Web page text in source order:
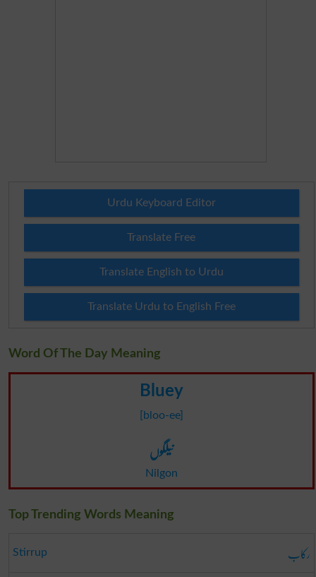
Urdu Keyboard Editor
Translate Free
Translate English to Urdu
Translate Urdu to English Free
Word Of The Day Meaning
Bluey
[bloo-ee]
نیلگوں
Nilgon
Top Trending Words Meaning
Stirrup رکاب